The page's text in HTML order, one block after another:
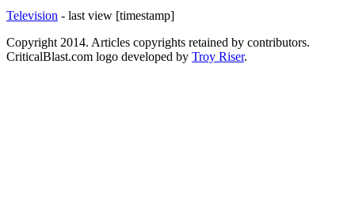
Television - last view [timestamp]
Copyright 2014. Articles copyrights retained by contributors.
CriticalBlast.com logo developed by Troy Riser.